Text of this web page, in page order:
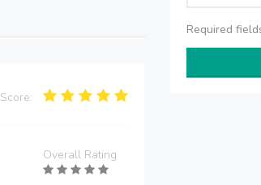
Overall Rating
Required